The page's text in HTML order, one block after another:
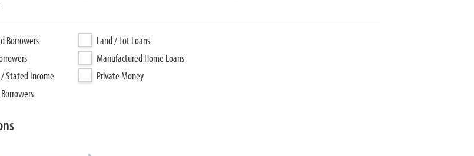
Borrowers
Stated Income
Land / Lot Loans
Manufactured Home Loans
Private Money